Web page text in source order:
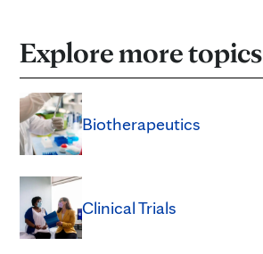
Explore more topics
Biotherapeutics
Clinical Trials